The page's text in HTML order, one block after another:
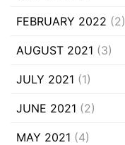
FEBRUARY 2022 (2)
AUGUST 2021 (3)
JULY 2021 (1)
JUNE 2021 (2)
MAY 2021 (4)